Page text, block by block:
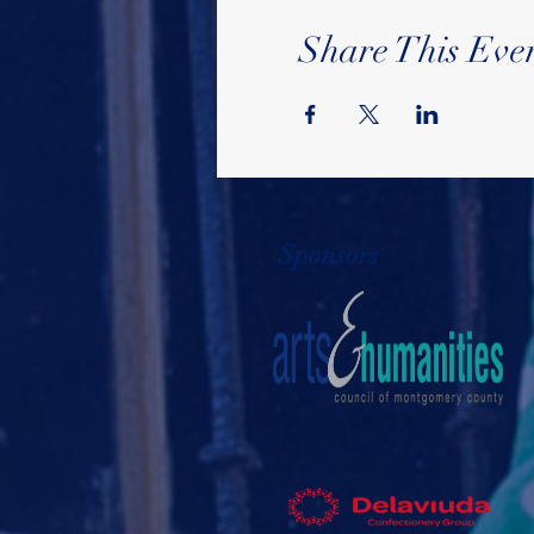
Share This
Sponsors